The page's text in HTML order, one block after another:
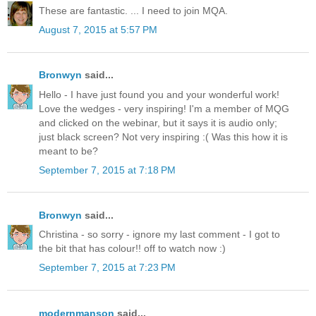
These are fantastic. ... I need to join MQA.
August 7, 2015 at 5:57 PM
Bronwyn said...
Hello - I have just found you and your wonderful work!
Love the wedges - very inspiring! I'm a member of MQG
and clicked on the webinar, but it says it is audio only;
just black screen? Not very inspiring :( Was this how it is
meant to be?
September 7, 2015 at 7:18 PM
Bronwyn said...
Christina - so sorry - ignore my last comment - I got to
the bit that has colour!! off to watch now :)
September 7, 2015 at 7:23 PM
modernmanson said...